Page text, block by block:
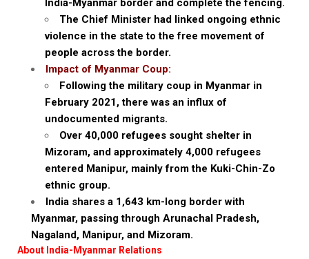
India-Myanmar border and complete the fencing.
The Chief Minister had linked ongoing ethnic
violence in the state to the free movement of
people across the border.
Impact of Myanmar Coup:
Following the military coup in Myanmar in
February 2021, there was an influx of
undocumented migrants.
Over 40,000 refugees sought shelter in
Mizoram, and approximately 4,000 refugees
entered Manipur, mainly from the Kuki-Chin-Zo
ethnic group.
India shares a 1,643 km-long border with
Myanmar, passing through Arunachal Pradesh,
Nagaland, Manipur, and Mizoram.
About India-Myanmar Relations